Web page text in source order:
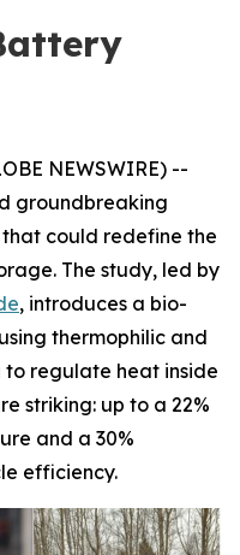
NEWSWIRE) --
groundbreaking
could redefine the
The study, led by
, introduces a bio-
thermophilic and
to regulate heat inside
striking: up to a 22%
and a 30%
efficiency.